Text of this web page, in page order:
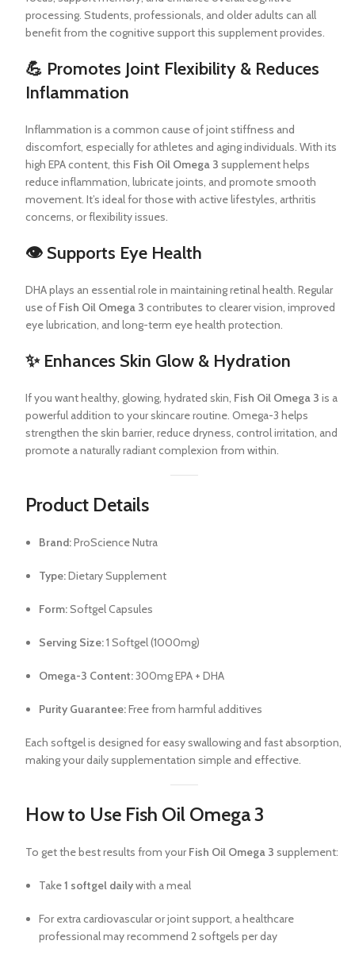
processing. Students, professionals, and older adults can all
benefit from the cognitive support this supplement provides.
💪 Promotes Joint Flexibility & Reduces
Inflammation
Inflammation is a common cause of joint stiffness and
discomfort, especially for athletes and aging individuals. With its
high EPA content, this Fish Oil Omega 3 supplement helps
reduce inflammation, lubricate joints, and promote smooth
movement. It’s ideal for those with active lifestyles, arthritis
concerns, or flexibility issues.
👁️ Supports Eye Health
DHA plays an essential role in maintaining retinal health. Regular
use of Fish Oil Omega 3 contributes to clearer vision, improved
eye lubrication, and long-term eye health protection.
✨ Enhances Skin Glow & Hydration
If you want healthy, glowing, hydrated skin, Fish Oil Omega 3 is a
powerful addition to your skincare routine. Omega-3 helps
strengthen the skin barrier, reduce dryness, control irritation, and
promote a naturally radiant complexion from within.
Product Details
Brand:ProScience Nutra
Type:Dietary Supplement
Form:Softgel Capsules
Serving Size:1 Softgel (1000mg)
Omega-3 Content:300mg EPA + DHA
Purity Guarantee:Free from harmful additives
Each softgel is designed for easy swallowing and fast absorption,
making your daily supplementation simple and effective.
How to Use Fish Oil Omega 3
To get the best results from yourFish Oil Omega 3 supplement:
Take1 softgel dailywith a meal
For extra cardiovascular or joint support, a healthcare
professional may recommend 2 softgels per day